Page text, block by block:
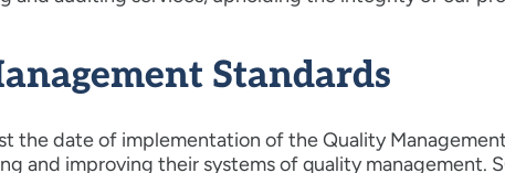
Standards
the date of implementation of the Quality
and improving their systems of quality management.